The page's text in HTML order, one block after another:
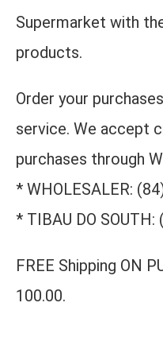
Supermarket with
products.
Order your
service. We accept
purchases through
* WHOLESALER:
* TIBAU DO
FREE Shipping ON
100.00.